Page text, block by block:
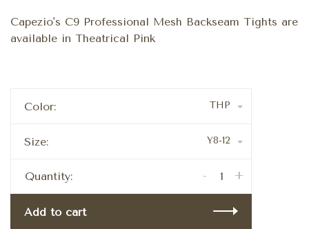
Capezio's C9 Professional Mesh Backseam Tights are
available in Theatrical Pink
Color: THP
Size: Y8-12
Quantity: +
-
Add to cart